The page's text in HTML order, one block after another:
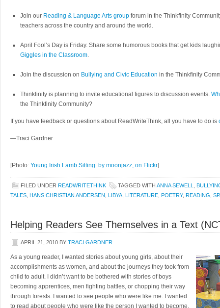
Join our Reading & Language Arts group forum in the Thinkfinity
teachers across the country and around the world.
April Fool’s Day is Friday. Share some humorous books that get kids
Giggles in the Classroom.
Join the discussion on Bullying and Civic Education in the Thinkfinity
Thinkfinity is planning to invite educational figures to discussion events.
the Thinkfinity Community?
If you have feedback or questions about ReadWriteThink, all you have to do is
—Traci Gardner
[Photo: Young Irish Lamb Sitting. by moonjazz, on Flickr]
FILED UNDER READWRITETHINK TAGGED WITH ANNA SEWELL
TALES HANS CHRISTIAN ANDERSEN LIBYA LITERATURE POETRY, READING
Helping Readers See Themselves in a Text
APRIL 21, 2010 BY TRACI GARDNER
As a young reader, I wanted stories about young girls, about their
accomplishments as women, and about the journeys they took from
child to adult. I didn’t want to be bothered with stories of boys
becoming apprentices, men fighting battles, or chopping their way
through forests. I wanted to see people who were like me. I wanted
to read about people who were like the person I wanted to become.